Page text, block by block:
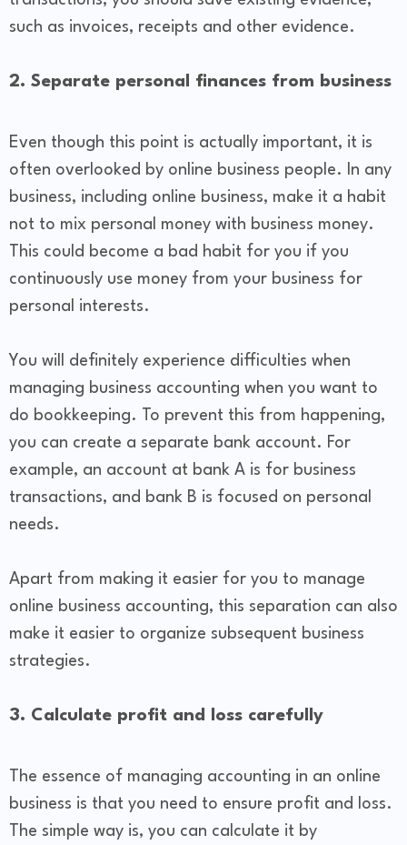
such as invoices, receipts and other evidence.
2. Separate personal finances from business
Even though this point is actually important, it is
often overlooked by online business people. In any
business, including online business, make it a habit
not to mix personal money with business money.
This could become a bad habit for you if you
continuously use money from your business for
personal interests.
You will definitely experience difficulties when
managing business accounting when you want to
do bookkeeping. To prevent this from happening,
you can create a separate bank account. For
example, an account at bank A is for business
transactions, and bank B is focused on personal
needs.
Apart from making it easier for you to manage
online business accounting, this separation can also
make it easier to organize subsequent business
strategies.
3. Calculate profit and loss carefully
The essence of managing accounting in an online
business is that you need to ensure profit and loss.
The simple way is, you can calculate it by